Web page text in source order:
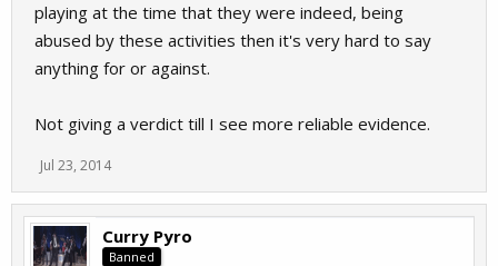
playing at the time that they were indeed, being
abused by these activities then it's very hard to say
anything for or against.
Not giving a verdict till I see more reliable evidence.
Jul 23, 2014
Curry Pyro
Banned